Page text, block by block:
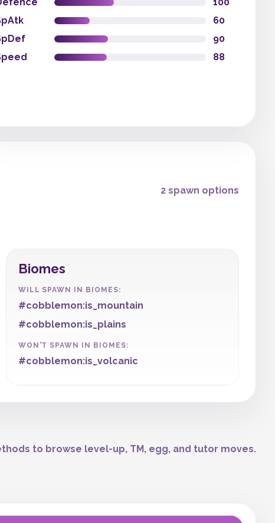
60
90
88
2 spawn options
Biomes
WILL SPAWN IN BIOMES:
#cobblemon:is_mountain
#cobblemon:is_plains
WON'T SPAWN IN BIOMES:
#cobblemon:is_volcanic
to browse level-up, TM, egg, and tutor moves.